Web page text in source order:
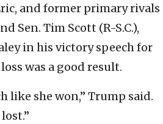
and former primary rivals
Sen. Tim Scott (R-S.C.),
in his victory speech for
was a good result.
like she won,” Trump said.